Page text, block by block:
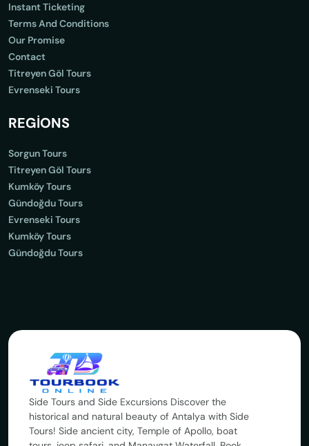
Instant Ticketing
Terms And Conditions
Our Promise
Contact
Titreyen Göl Tours
Evrenseki Tours
REGİONS
Sorgun Tours
Titreyen Göl Tours
Kumköy Tours
Gündoğdu Tours
Evrenseki Tours
Kumköy Tours
Gündoğdu Tours
Side Tours and Side Excursions Discover the
historical and natural beauty of Antalya with Side
Tours! Side ancient city, Temple of Apollo, boat